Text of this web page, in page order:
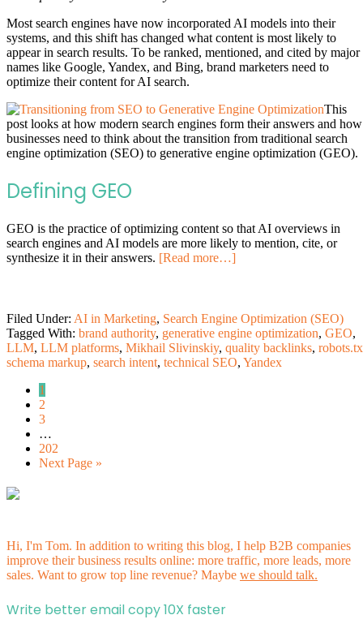
Most search engines have now incorporated AI models into their
systems, and this shift has changed what content is most likely to
appear in search results. To be ranked, mentioned, and cited by major
names like Google, Yandex, and Bing, brand marketers need to
optimize their content for AI search.
This
post looks at how modern search engines form their answers and how
businesses need to think about the transition from traditional search
engine optimization (SEO) to generative engine optimization (GEO).
Defining GEO
GEO is the practice of optimizing content so that AI overviews in
search engines and AI models are more likely to mention, cite, or
synthesize it in their answers. [Read more…]
Filed Under: AI in Marketing, Search Engine Optimization (SEO)
Tagged With: brand authority, generative engine optimization, GEO,
LLM, LLM platforms, Mikhail Slivinskiy, quality backlinks,
schema markup, search intent, technical SEO, Yandex
1
2
3
…
202
Next Page »
Hi, I'm Tom. In addition to writing this blog, I help B2B companies
improve their business results online: more traffic, more leads, more
sales. Want to grow top line revenue? Maybe we should talk.
Write better email copy 10X faster